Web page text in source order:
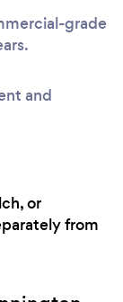
grade
and
or
from